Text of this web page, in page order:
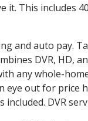
it. This includes
and auto pay.
DVR, HD,
any whole-
eye out for price
DVR